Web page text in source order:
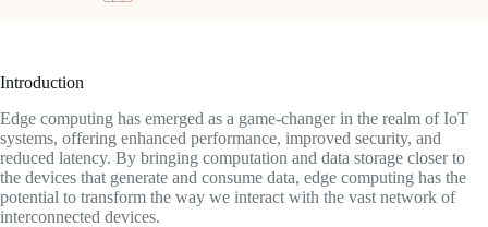
Introduction
Edge computing has emerged as a game-changer in the realm of IoT
systems, offering enhanced performance, improved security, and
reduced latency. By bringing computation and data storage closer to
the devices that generate and consume data, edge computing has the
potential to transform the way we interact with the vast network of
interconnected devices.